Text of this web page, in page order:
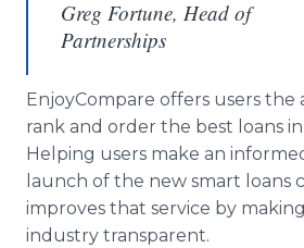
Greg Fortune, Head of
Partnerships
EnjoyCompare offers users the
rank and order the best loans
Helping users make an
launch of the new smart
improves that service by
industry transparent.